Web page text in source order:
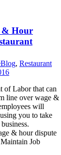
& Hour
Blog, Restaurant
of Labor that can
line over wage &
will
you to take
& hour dispute
Job